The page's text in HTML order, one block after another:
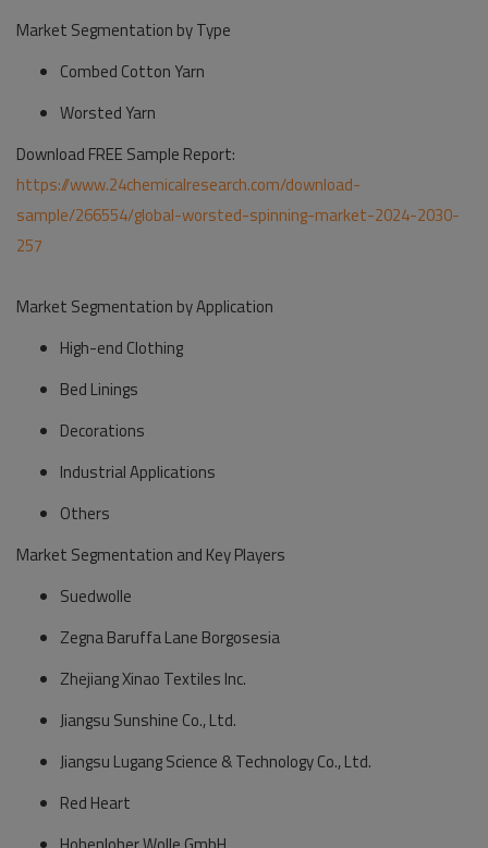
Market Segmentation by Type
Combed Cotton Yarn
Worsted Yarn
Download FREE Sample Report:
https://www.24chemicalresearch.com/download-
sample/266554/global-worsted-spinning-market-2024-2030-
257
Market Segmentation by Application
High-end Clothing
Bed Linings
Decorations
Industrial Applications
Others
Market Segmentation and Key Players
Suedwolle
Zegna Baruffa Lane Borgosesia
Zhejiang Xinao Textiles Inc.
Jiangsu Sunshine Co., Ltd.
Jiangsu Lugang Science & Technology Co., Ltd.
Red Heart